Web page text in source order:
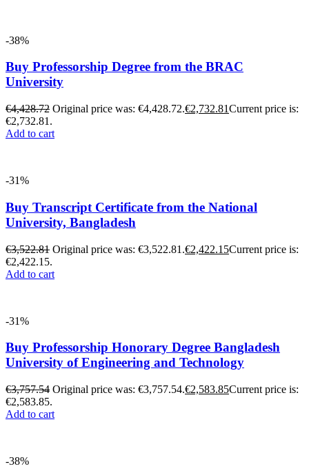
-38%
Buy Professorship Degree from the BRAC
University
€4,428.72 Original price was: €4,428.72.€2,732.81Current price is:
€2,732.81.
Add to cart
-31%
Buy Transcript Certificate from the National
University, Bangladesh
€3,522.81 Original price was: €3,522.81.€2,422.15Current price is:
€2,422.15.
Add to cart
-31%
Buy Professorship Honorary Degree Bangladesh
University of Engineering and Technology
€3,757.54 Original price was: €3,757.54.€2,583.85Current price is:
€2,583.85.
Add to cart
-38%